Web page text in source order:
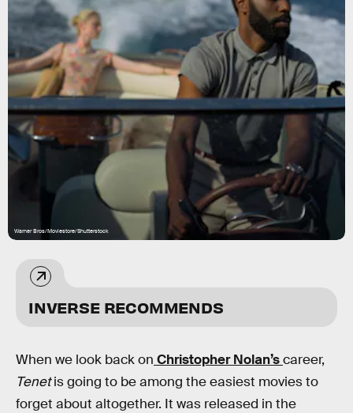
Warner Bros/Moviestore/Shutterstock
INVERSE RECOMMENDS
When we look back on Christopher Nolan’scareer,
Tenetis going to be among the easiest movies to
forget about altogether. It was released in the